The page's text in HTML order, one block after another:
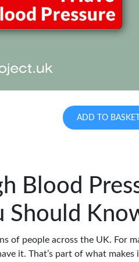
ADD TO BASKET
Blood
Should
of people across the UK. For
it. That’s part of what